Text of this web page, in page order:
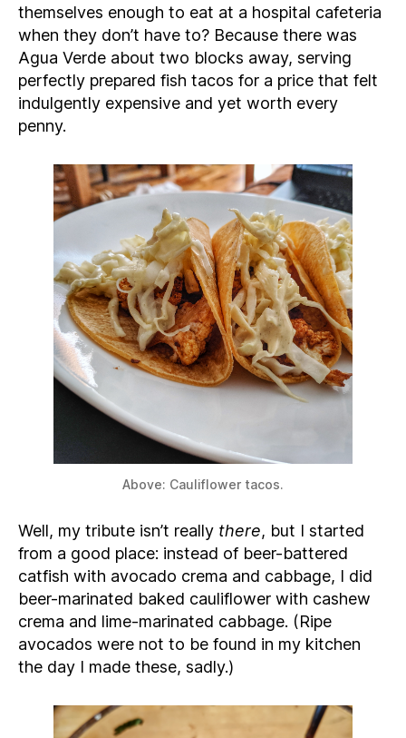
themselves enough to eat at a hospital cafeteria
when they don’t have to? Because there was
Agua Verde about two blocks away, serving
perfectly prepared fish tacos for a price that felt
indulgently expensive and yet worth every
penny.
Above: Cauliflower tacos.
Well, my tribute isn’t really there, but I started
from a good place: instead of beer-battered
catfish with avocado crema and cabbage, I did
beer-marinated baked cauliflower with cashew
crema and lime-marinated cabbage. (Ripe
avocados were not to be found in my kitchen
the day I made these, sadly.)